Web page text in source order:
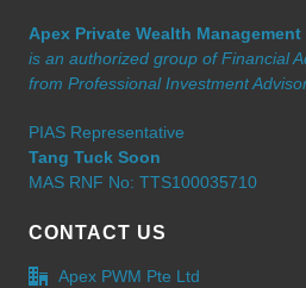
Apex Private Wealth Management
is an authorized group of Financial
from Professional Investment
PIAS Representative
Tang Tuck Soon
MAS RNF No: TTS100035710
CONTACT US
Apex PWM Pte Ltd